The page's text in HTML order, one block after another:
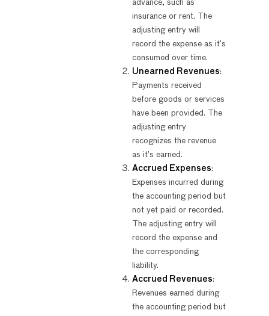
advance, such as
insurance or rent. The
adjusting entry will
record the expense as it’s
consumed over time.
Unearned Revenues:
Payments received
before goods or services
have been provided. The
adjusting entry
recognizes the revenue
as it’s earned.
Accrued Expenses:
Expenses incurred during
the accounting period but
not yet paid or recorded.
The adjusting entry will
record the expense and
the corresponding
liability.
Accrued Revenues:
Revenues earned during
the accounting period but